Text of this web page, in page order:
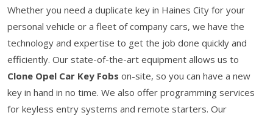
Whether you need a duplicate key in Haines City for your
personal vehicle or a fleet of company cars, we have the
technology and expertise to get the job done quickly and
efficiently. Our state-of-the-art equipment allows us to
Clone Opel Car Key Fobs on-site, so you can have a new
key in hand in no time. We also offer programming services
for keyless entry systems and remote starters. Our